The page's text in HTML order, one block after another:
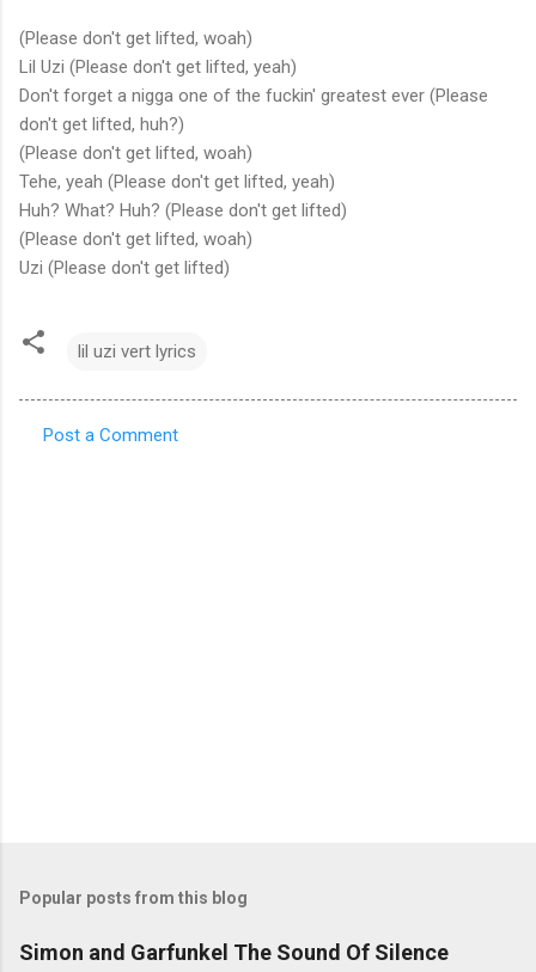
(Please don't get lifted, woah)
Lil Uzi (Please don't get lifted, yeah)
Don't forget a nigga one of the fuckin' greatest ever (Please
don't get lifted, huh?)
(Please don't get lifted, woah)
Tehe, yeah (Please don't get lifted, yeah)
Huh? What? Huh? (Please don't get lifted)
(Please don't get lifted, woah)
Uzi (Please don't get lifted)
lil uzi vert lyrics
Post a Comment
Popular posts from this blog
Simon and Garfunkel The Sound Of Silence